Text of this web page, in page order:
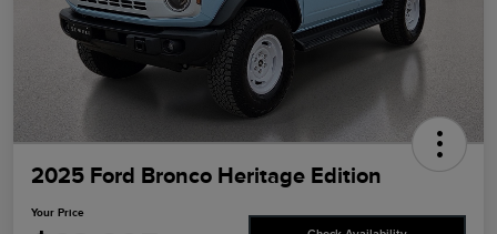
2025 Ford Bronco Heritage Edition
Your Price